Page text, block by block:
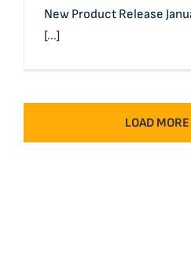
New Product Release
[...]
LOAD